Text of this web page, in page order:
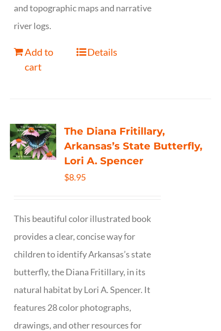
and topographic maps and narrative
river logs.
Add to
cart
Details
The Diana Fritillary,
Arkansas’s State Butterfly,
Lori A. Spencer
$8.95
This beautiful color illustrated book
provides a clear, concise way for
children to identify Arkansas’s state
butterfly, the Diana Fritillary, in its
natural habitat by Lori A. Spencer. It
features 28 color photographs,
drawings, and other resources for